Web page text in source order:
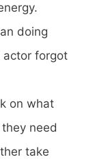
doing
actor forgot
on what
need
take